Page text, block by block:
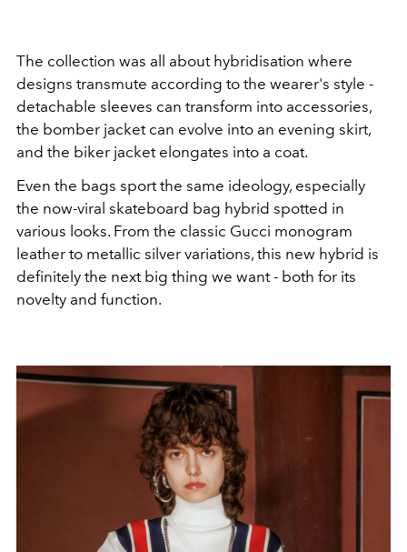
The collection was all about hybridisation where
designs transmute according to the wearer's style -
detachable sleeves can transform into accessories,
the bomber jacket can evolve into an evening skirt,
and the biker jacket elongates into a coat.
Even the bags sport the same ideology, especially
the now-viral skateboard bag hybrid spotted in
various looks. From the classic Gucci monogram
leather to metallic silver variations, this new hybrid is
definitely the next big thing we want - both for its
novelty and function.